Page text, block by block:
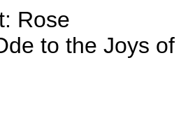
Rose
to the Joys of